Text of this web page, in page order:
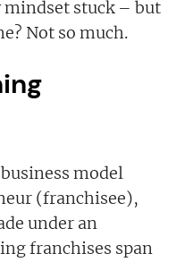
stuck – but
Not so much.
model
(franchisee),
under an
franchises span